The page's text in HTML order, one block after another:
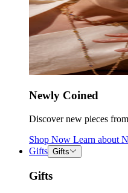
Newly Coined
Discover new pieces
Shop Now Learn about
Gifts Gifts
Gifts